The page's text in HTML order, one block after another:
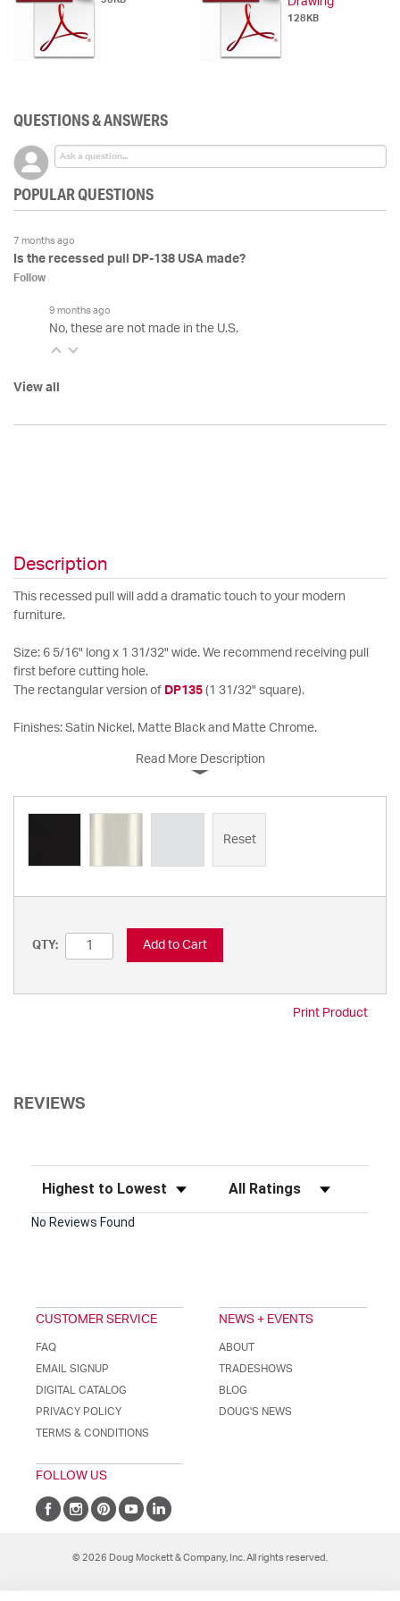
128KB
QUESTIONS & ANSWERS
POPULAR QUESTIONS
7 months ago
Is the recessed pull DP-138 USA made?
Follow
9 months ago
No, these are not made in the U.S.
View all
Description
This recessed pull will add a dramatic touch to your modern
furniture.
Size: 6 5/16" long x 1 31/32" wide. We recommend receiving pull
first before cutting hole.
The rectangular version of DP135 (1 31/32" square).
Finishes: Satin Nickel, Matte Black and Matte Chrome.
Read More Description
Reset
QTY: Add to Cart
Print Product
REVIEWS
Sort Reviews Filter Reviews by Rating
No Reviews Found
CUSTOMER SERVICE
FAQ
EMAIL SIGNUP
DIGITAL CATALOG
PRIVACY POLICY
TERMS & CONDITIONS
NEWS + EVENTS
ABOUT
TRADESHOWS
BLOG
DOUG'S NEWS
FOLLOW US
© 2026 Doug Mockett & Company, Inc. All rights reserved.